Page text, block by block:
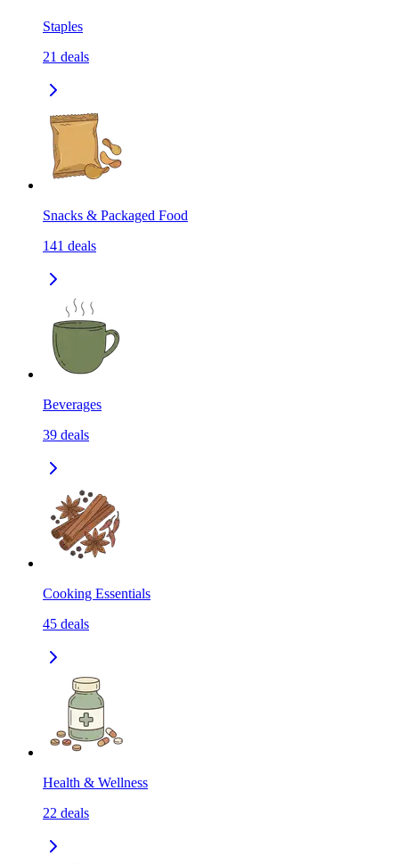
Staples
21 deals
Snacks & Packaged Food
141 deals
Beverages
39 deals
Cooking Essentials
45 deals
Health & Wellness
22 deals